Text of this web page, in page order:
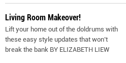
Living Room Makeover!
Lift your home out of the doldrums with
these easy style updates that won’t
break the bank BY ELIZABETH LIEW